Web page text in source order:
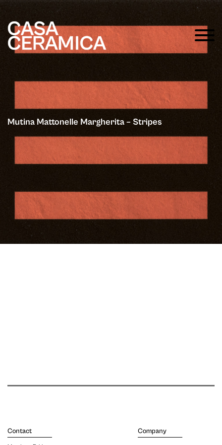
Mutina Mattonelle Margherita – Stripes
Contact Company